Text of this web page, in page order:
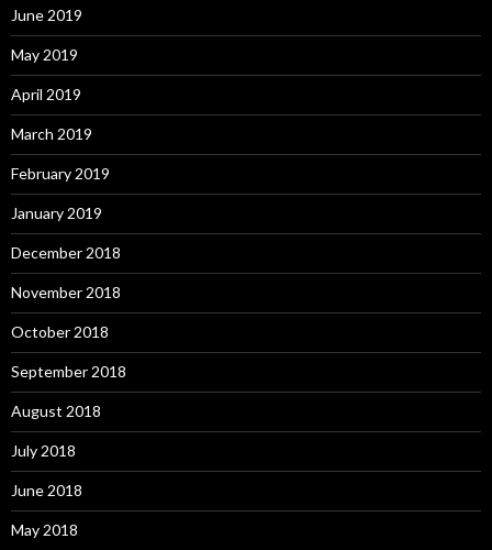
June 2019
May 2019
April 2019
March 2019
February 2019
January 2019
December 2018
November 2018
October 2018
September 2018
August 2018
July 2018
June 2018
May 2018